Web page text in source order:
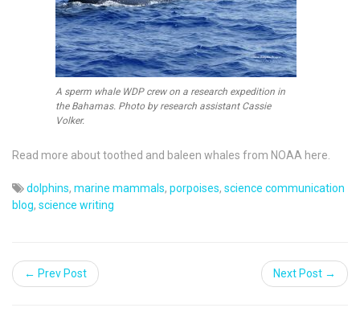
A sperm whale WDP crew on a research expedition in
the Bahamas. Photo by research assistant Cassie
Volker.
Read more about toothed and baleen whales from NOAA here.
dolphins, marine mammals, porpoises, science communication
blog, science writing
← Prev Post Next Post →